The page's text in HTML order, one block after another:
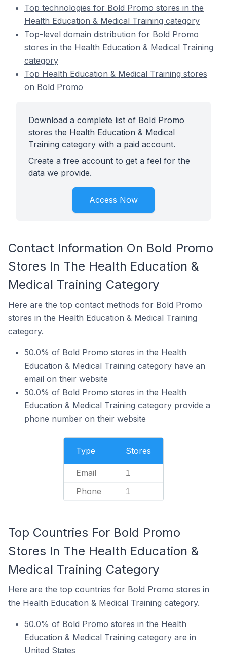
Top technologies for Bold Promo stores in the
Health Education & Medical Training category
Top-level domain distribution for Bold Promo
stores in the Health Education & Medical Training
category
Top Health Education & Medical Training stores
on Bold Promo
Download a complete list of Bold Promo
stores the Health Education & Medical
Training category with a paid account.
Create a free account to get a feel for the
data we provide.
Access Now
Contact Information On Bold Promo
Stores In The Health Education &
Medical Training Category
Here are the top contact methods for Bold Promo
stores in the Health Education & Medical Training
category.
50.0% of Bold Promo stores in the Health
Education & Medical Training category have an
email on their website
50.0% of Bold Promo stores in the Health
Education & Medical Training category provide a
phone number on their website
Type Stores
Email 1
Phone 1
Top Countries For Bold Promo
Stores In The Health Education &
Medical Training Category
Here are the top countries for Bold Promo stores in
the Health Education & Medical Training category.
50.0% of Bold Promo stores in the Health
Education & Medical Training category are in
United States